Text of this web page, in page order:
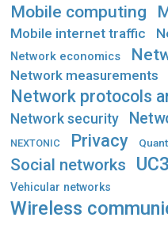
Mobile computing
Mobile internet traffic
Network economics
Network measurements
Network protocols
Network security
NEXTONIC Privacy
Social networks
Vehicular networks
Wireless